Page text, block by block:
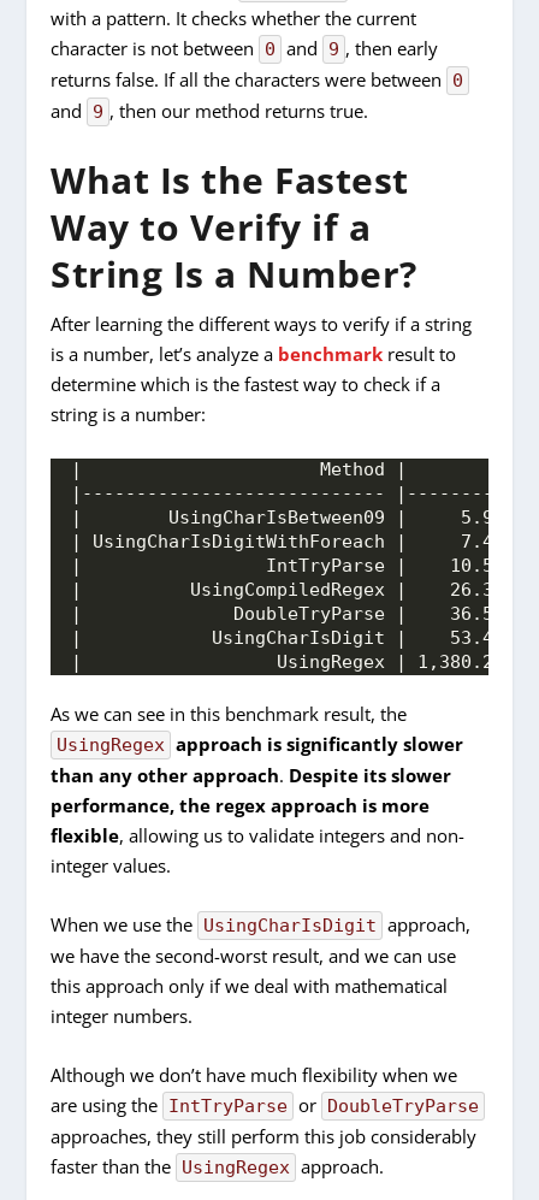
with a pattern. It checks whether the current
character is not between
0 and 9 , then early
returns false. If all the characters were between
0
and 9 , then our method returns true.
What Is the Fastest
Way to Verify if a
String Is a Number?
After learning the different ways to verify if a string
is a number, let’s analyze a benchmark result to
determine which is the fastest way to check if a
string is a number:
|                      Method |
|----------------------------
|        UsingCharIsBetween09 |
| UsingCharIsDigitWithForeach |
|                 IntTryParse |    10.520
|          UsingCompiledRegex |
|              DoubleTryParse |    36.563
|            UsingCharIsDigit |    53.405
|                  UsingRegex | 1,380.220
As we can see in this benchmark result, the
UsingRegex approach is significantly slower
than any other approach. Despite its slower
performance, the regex approach is more
flexible, allowing us to validate integers and non-
integer values.
When we use the UsingCharIsDigit approach,
we have the second-worst result, and we can use
this approach only if we deal with mathematical
integer numbers.
Although we don’t have much flexibility when we
are using the IntTryParse or DoubleTryParse
approaches, they still perform this job considerably
faster than the UsingRegex approach.